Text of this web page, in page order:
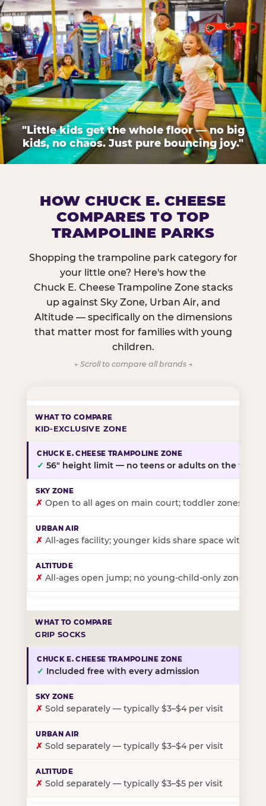
"Little kids get the whole floor — no big
kids, no chaos. Just pure bouncing joy."
HOW CHUCK E. CHEESE
COMPARES TO TOP
TRAMPOLINE PARKS
Shopping the trampoline park category for
your little one? Here's how the
Chuck E. Cheese Trampoline Zone stacks
up against Sky Zone, Urban Air, and
Altitude — specifically on the dimensions
that matter most for families with young
children.
← Scroll to compare all brands →
KID-EXCLUSIVE ZONE
✓ 56″ height limit — no teens or adults on the floor
✗ Open to all ages on main court; toddler zones at
✗ All-ages facility; younger kids share space with
✗ All-ages open jump; no young-child-only zone
GRIP SOCKS
✓ Included free with every admission
✗ Sold separately — typically $3–$4 per visit
✗ Sold separately — typically $3–$4 per visit
✗ Sold separately — typically $3–$5 per visit